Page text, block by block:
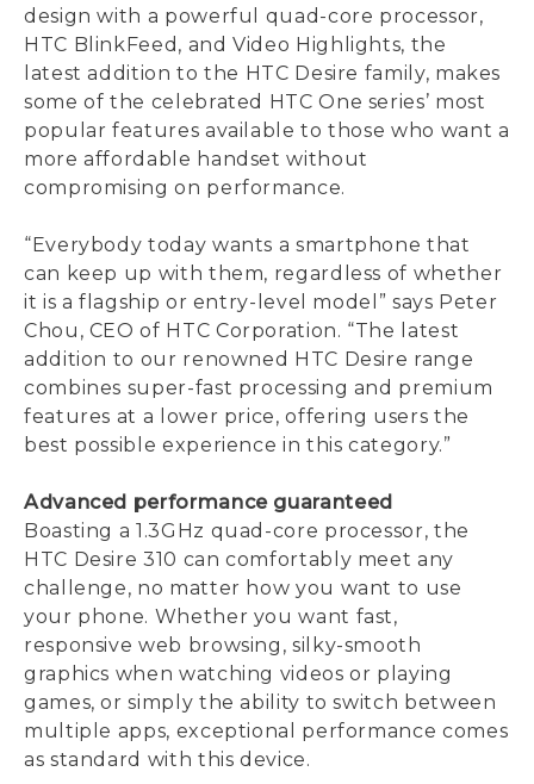
design with a powerful quad-core processor,
HTC BlinkFeed, and Video Highlights, the
latest addition to the HTC Desire family, makes
some of the celebrated HTC One series’ most
popular features available to those who want a
more affordable handset without
compromising on performance.
“Everybody today wants a smartphone that
can keep up with them, regardless of whether
it is a flagship or entry-level model” says Peter
Chou, CEO of HTC Corporation. “The latest
addition to our renowned HTC Desire range
combines super-fast processing and premium
features at a lower price, offering users the
best possible experience in this category.”
Advanced performance guaranteed
Boasting a 1.3GHz quad-core processor, the
HTC Desire 310 can comfortably meet any
challenge, no matter how you want to use
your phone. Whether you want fast,
responsive web browsing, silky-smooth
graphics when watching videos or playing
games, or simply the ability to switch between
multiple apps, exceptional performance comes
as standard with this device.